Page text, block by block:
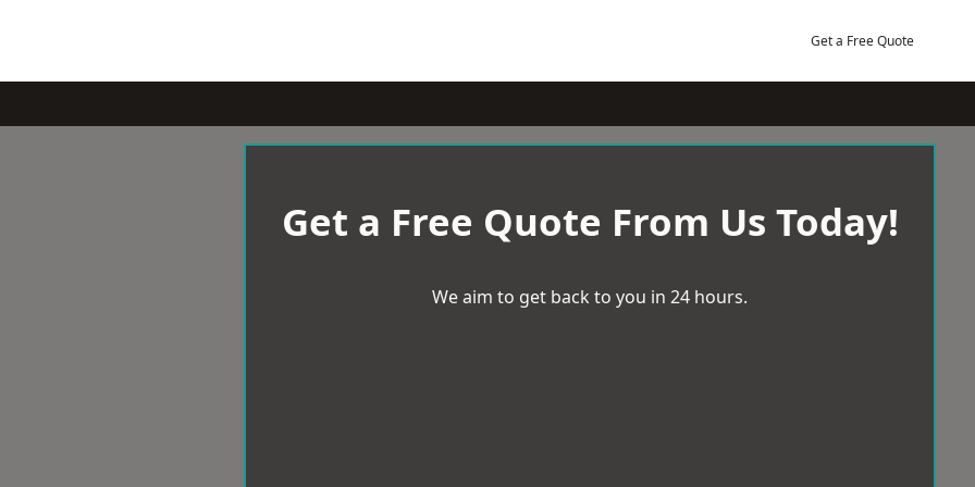
Get a Free Quote
Get a Free Quote From Us Today!
We aim to get back to you in 24 hours.